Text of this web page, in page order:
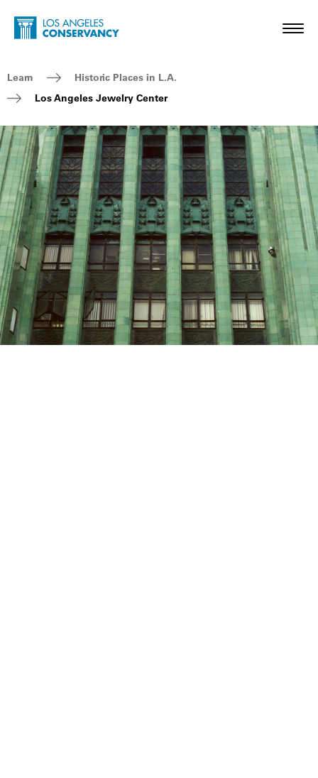
Skip to main content
Home - Los Angeles Conservancy
Breadcrumb Navigation
Learn
Historic Places in L.A.
Los Angeles Jewelry Center